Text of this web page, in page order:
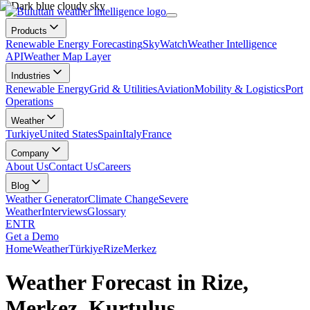
Products
Renewable Energy ForecastingSkyWatchWeather Intelligence
APIWeather Map Layer
Industries
Renewable EnergyGrid & UtilitiesAviationMobility & LogisticsPort
Operations
Weather
TurkiyeUnited StatesSpainItalyFrance
Company
About UsContact UsCareers
Blog
Weather GeneratorClimate ChangeSevere
WeatherInterviewsGlossary
ENTR
Get a Demo
HomeWeatherTürkiyeRizeMerkez
Weather Forecast in Rize,